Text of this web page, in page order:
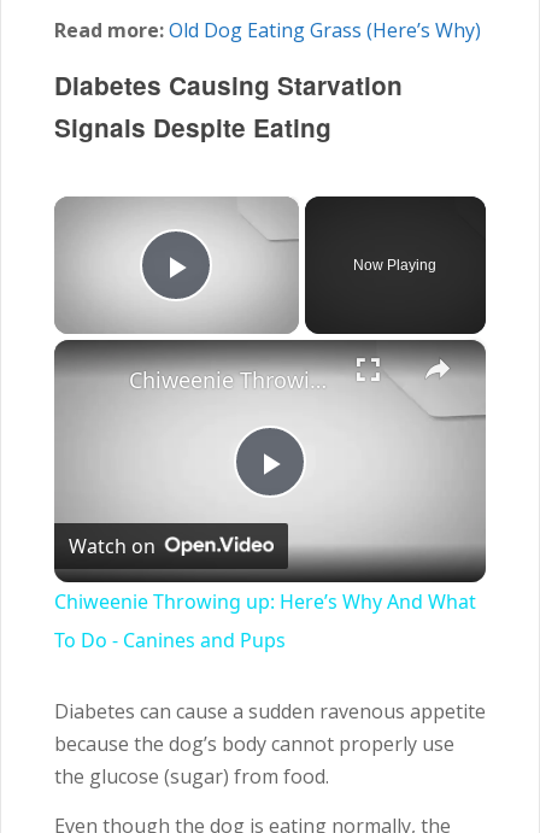
Read more:Old Dog Eating Grass (Here’s Why)
Diabetes Causing Starvation
Signals Despite Eating
×
Play Video
Now Playing
×
Play
Video
Chiweenie Throwing up: Here’s Why And What To Do - Canines and Pups
Watch on
Chiweenie Throwing up: Here’s Why And What
To Do - Canines and Pups
Diabetes can cause a sudden ravenous appetite
because the dog’s body cannot properly use
the glucose (sugar) from food.
Even though the dog is eating normally, the